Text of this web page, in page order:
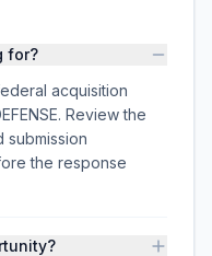
for?
acquisition
Review the
submission
the response